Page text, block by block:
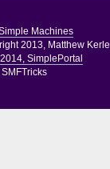
Machines
2013, Matthew Kerle
SimplePortal